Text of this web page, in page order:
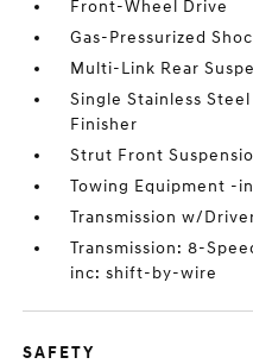
Front-Wheel Drive
Gas-Pressurized
Multi-Link Rear
Single Stainless
Finisher
Strut Front
Towing Equipment -
Transmission w/
Transmission: 8-
inc: shift-by-wire
SAFETY